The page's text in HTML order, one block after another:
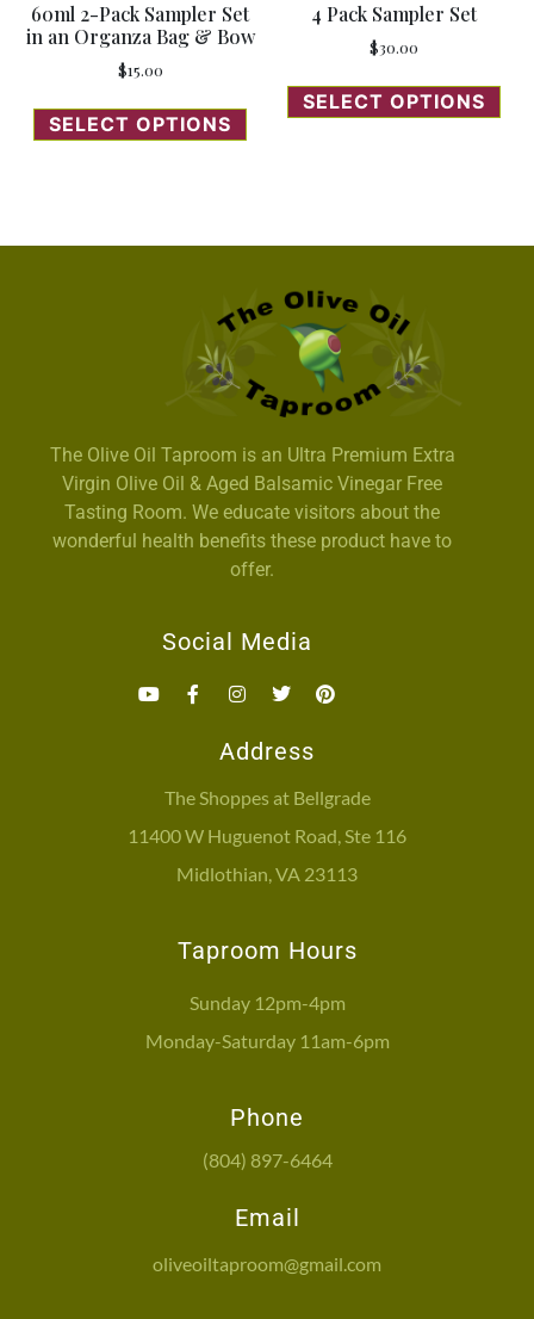
60ml 2-Pack Sampler Set
in an Organza Bag & Bow
$15.00
SELECT OPTIONS
4 Pack Sampler Set
$30.00
SELECT OPTIONS
The Olive Oil Taproom is an Ultra Premium Extra
Virgin Olive Oil & Aged Balsamic Vinegar Free
Tasting Room. We educate visitors about the
wonderful health benefits these product have to
offer.
Social Media
Address
The Shoppes at Bellgrade
11400 W Huguenot Road, Ste 116
Midlothian, VA 23113
Taproom Hours
Sunday 12pm-4pm
Monday-Saturday 11am-6pm
Phone
(804) 897-6464
Email
oliveoiltaproom@gmail.com